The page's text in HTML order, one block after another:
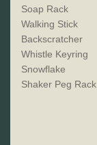
Soap Rack
Walking Stick
Backscratcher
Whistle Keyring
Snowflake
Shaker Peg Rack